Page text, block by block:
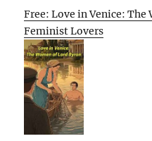
Free: Love in Venice:
Feminist Lovers